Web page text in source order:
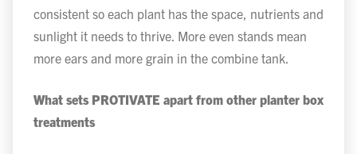
consistent so each plant has the space, nutrients and
sunlight it needs to thrive. More even stands mean
more ears and more grain in the combine tank.
What sets PROTIVATE apart from other planter box
treatments